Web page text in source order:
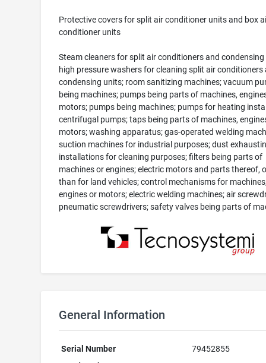
Protective covers for split air conditioner units and box
conditioner units
Steam cleaners for split air conditioners and condensing
high pressure washers for cleaning split air conditioners
condensing units; room sanitizing machines; vacuum
being machines; pumps being parts of machines,
motors; pumps being machines; pumps for heating
centrifugal pumps; taps being parts of machines,
motors; washing apparatus; gas-operated welding
suction machines for industrial purposes; dust
installations for cleaning purposes; filters being parts of
machines or engines; electric motors and parts thereof,
than for land vehicles; control mechanisms for
engines or motors; electric welding machines; air
pneumatic screwdrivers; safety valves being parts of
General Information
Serial Number
79452855